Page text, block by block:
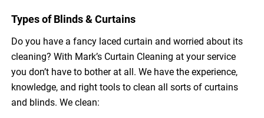
Types of Blinds & Curtains
Do you have a fancy laced curtain and worried about its
cleaning? With Mark’s Curtain Cleaning at your service
you don’t have to bother at all. We have the experience,
knowledge, and right tools to clean all sorts of curtains
and blinds. We clean: